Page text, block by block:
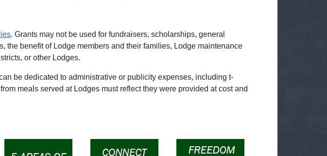
. Grants may not be used for fundraisers, scholarships, general
the benefit of Lodge members and their families, Lodge maintenance
or other Lodges.
be dedicated to administrative or publicity expenses, including t-
meals served at Lodges must reflect they were provided at cost and